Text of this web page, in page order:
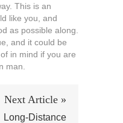
This is an
like you, and
as possible along.
and it could be
in mind if you are
man.
Next Article »
Long-Distance